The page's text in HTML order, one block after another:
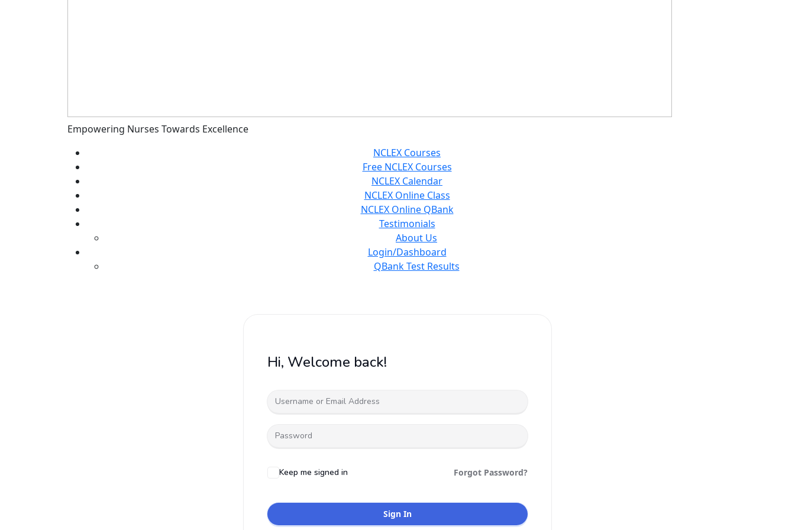
Empowering Nurses Towards Excellence
NCLEX Courses
Free NCLEX Courses
NCLEX Calendar
NCLEX Online Class
NCLEX Online QBank
Testimonials
About Us
Login/Dashboard
QBank Test Results
Hi, Welcome back!
Keep me signed in Forgot Password?
Sign In